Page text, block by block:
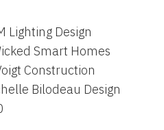
Lighting Design
Smart Homes
Construction
Bilodeau Design